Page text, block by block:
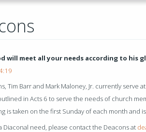
will meet all your needs according to his
Tim Barr and Mark Maloney, Jr. currently serve
in Acts 6 to serve the needs of church
is taken on the first Sunday of each month and
Diaconal need, please contact the Deacons at